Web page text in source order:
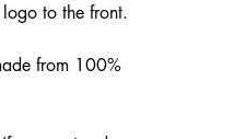
to the front.
from 100%